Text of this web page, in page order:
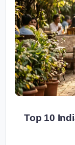
Top 10